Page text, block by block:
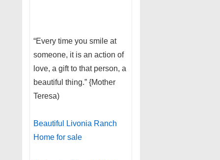
“Every time you smile at
someone, it is an action of
love, a gift to that person, a
beautiful thing.” {Mother
Teresa)
Beautiful Livonia Ranch
Home for sale